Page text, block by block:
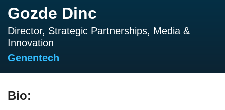
Gozde Dinc
Director, Strategic Partnerships, Media &
Innovation
Genentech
Bio: